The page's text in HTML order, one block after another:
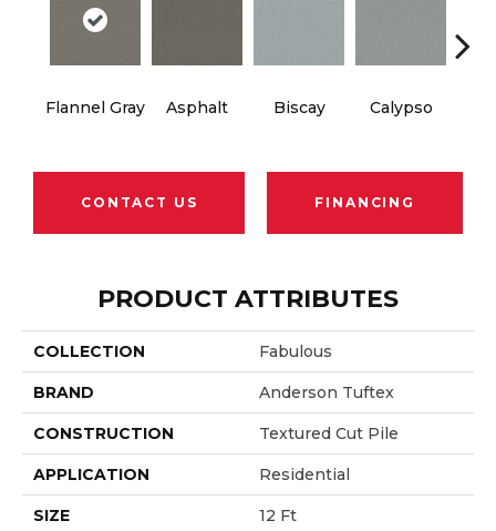
Flannel Gray Asphalt Biscay Calypso
CONTACT US FINANCING
PRODUCT ATTRIBUTES
COLLECTION Fabulous
BRAND Anderson Tuftex
CONSTRUCTION Textured Cut Pile
APPLICATION Residential
SIZE 12 Ft